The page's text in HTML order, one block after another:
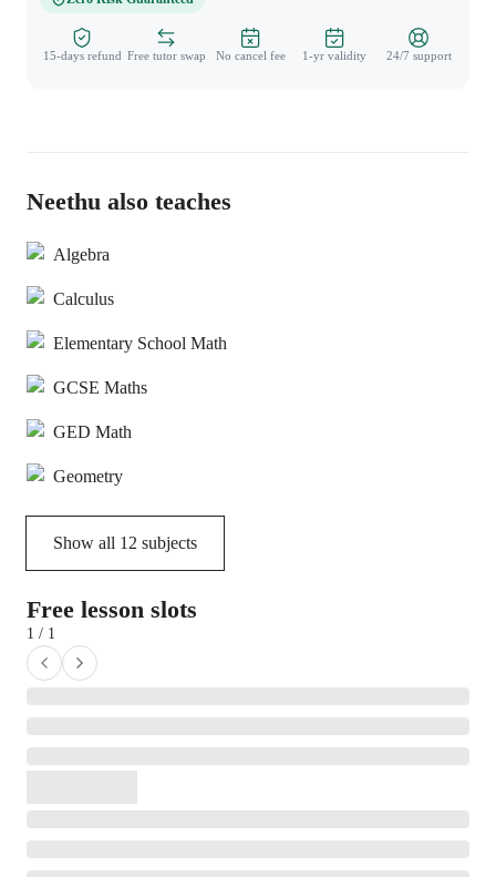
15-days refund Free tutor swap No cancel fee 1-yr validity 24/7 support
Neethu also teaches
Algebra
Calculus
Elementary School Math
GCSE Maths
GED Math
Geometry
Show all 12 subjects
Free lesson slots
1 / 1